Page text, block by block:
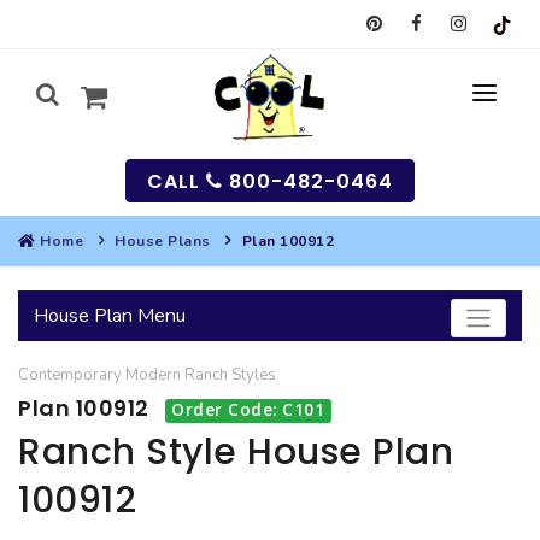
SEARCH
HOUSES
GARAGES
MULTI-FAMILY
CALL 800-482-0464
Home House Plans Plan 100912
House Plan Menu
Contemporary Modern Ranch Styles
Plan 100912 Order Code: C101
Ranch Style House Plan
100912